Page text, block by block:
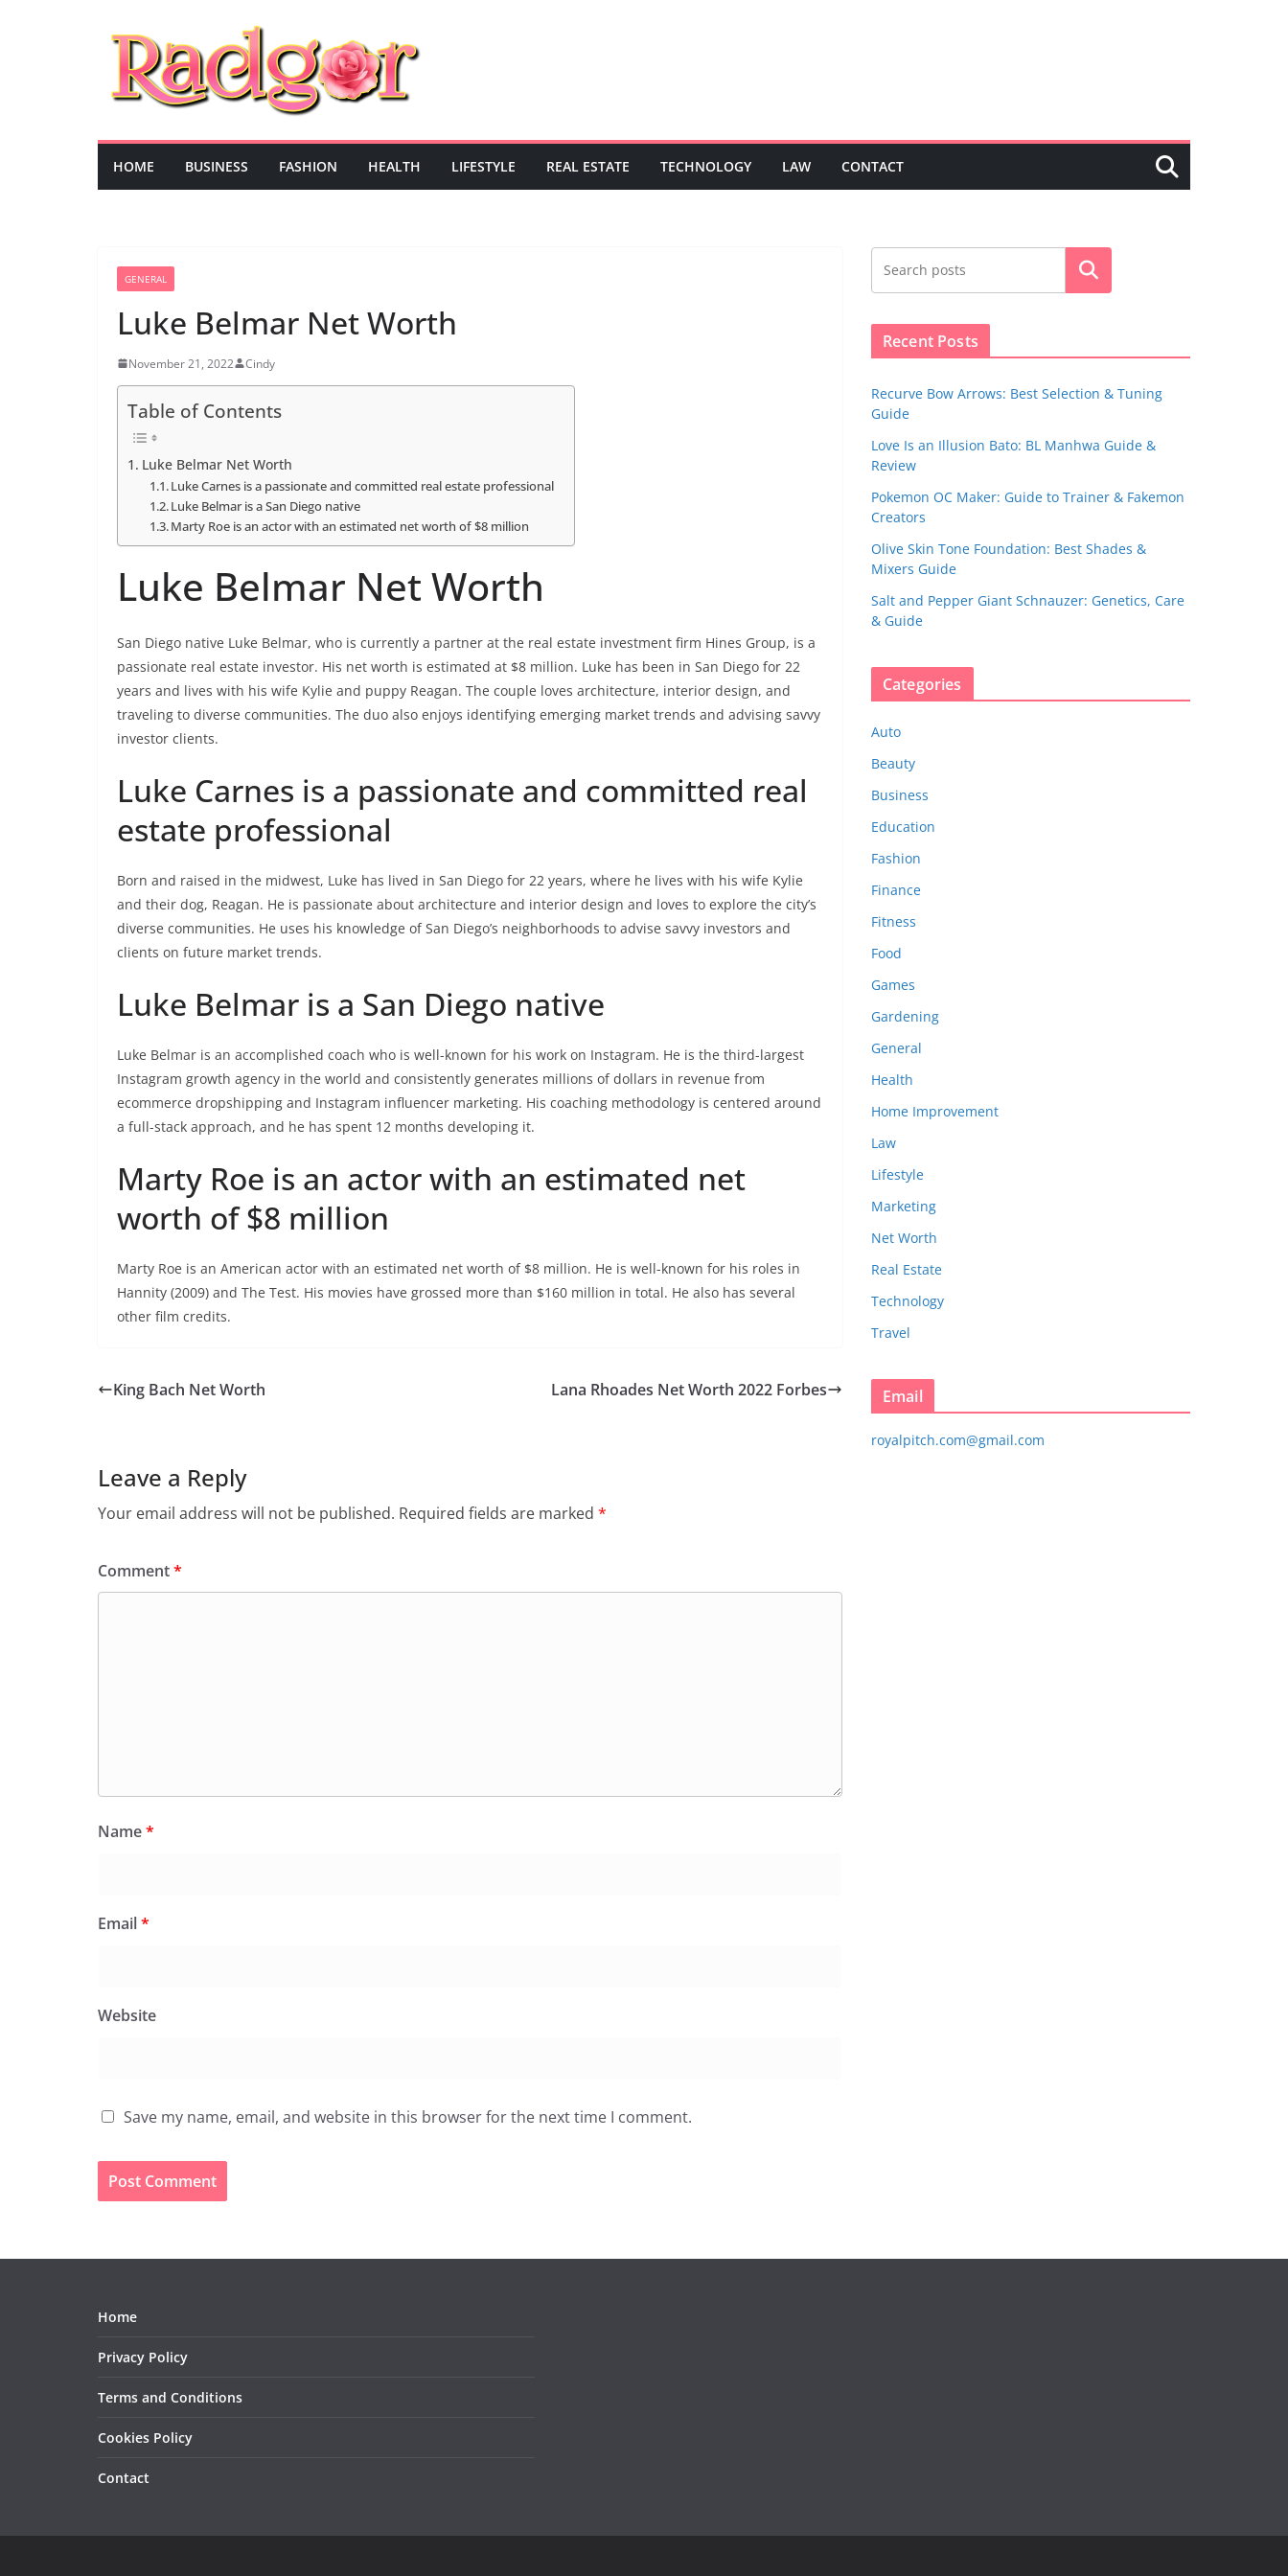
HOME BUSINESS FASHION HEALTH LIFESTYLE REAL ESTATE TECHNOLOGY LAW CONTACT
GENERAL
Luke Belmar Net Worth
November 21, 2022 Cindy
Table of Contents
Luke Belmar Net Worth
Luke Carnes is a passionate and committed real estate professional
Luke Belmar is a San Diego native
Marty Roe is an actor with an estimated net worth of $8 million
Luke Belmar Net Worth
San Diego native Luke Belmar, who is currently a partner at the real estate investment firm Hines Group, is a
passionate real estate investor. His net worth is estimated at $8 million. Luke has been in San Diego for 22
years and lives with his wife Kylie and puppy Reagan. The couple loves architecture, interior design, and
traveling to diverse communities. The duo also enjoys identifying emerging market trends and advising savvy
investor clients.
Luke Carnes is a passionate and committed real
estate professional
Born and raised in the midwest, Luke has lived in San Diego for 22 years, where he lives with his wife Kylie
and their dog, Reagan. He is passionate about architecture and interior design and loves to explore the city’s
diverse communities. He uses his knowledge of San Diego’s neighborhoods to advise savvy investors and
clients on future market trends.
Luke Belmar is a San Diego native
Luke Belmar is an accomplished coach who is well-known for his work on Instagram. He is the third-largest
Instagram growth agency in the world and consistently generates millions of dollars in revenue from
ecommerce dropshipping and Instagram influencer marketing. His coaching methodology is centered around
a full-stack approach, and he has spent 12 months developing it.
Marty Roe is an actor with an estimated net
worth of $8 million
Marty Roe is an American actor with an estimated net worth of $8 million. He is well-known for his roles in
Hannity (2009) and The Test. His movies have grossed more than $160 million in total. He also has several
other film credits.
King Bach Net Worth Lana Rhoades Net Worth 2022 Forbes
Leave a Reply
Your email address will not be published. Required fields are marked *
Comment*
Name*
Email*
Website
Save my name, email, and website in this browser for the next time I comment.
Search
Recent Posts
Recurve Bow Arrows: Best Selection & Tuning
Guide
Love Is an Illusion Bato: BL Manhwa Guide &
Review
Pokemon OC Maker: Guide to Trainer & Fakemon
Creators
Olive Skin Tone Foundation: Best Shades &
Mixers Guide
Salt and Pepper Giant Schnauzer: Genetics, Care
& Guide
Categories
Auto
Beauty
Business
Education
Fashion
Finance
Fitness
Food
Games
Gardening
General
Health
Home Improvement
Law
Lifestyle
Marketing
Net Worth
Real Estate
Technology
Travel
Email
royalpitch.com@gmail.com
Home
Privacy Policy
Terms and Conditions
Cookies Policy
Contact